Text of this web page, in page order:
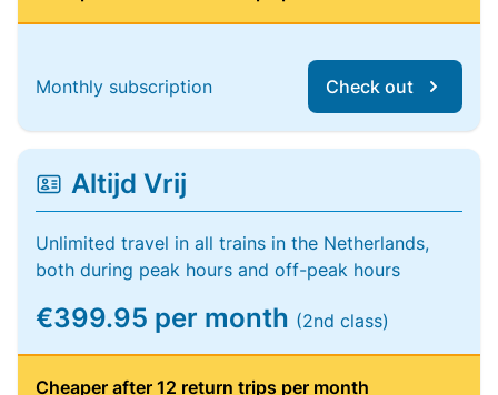
Monthly subscription Check out
Altijd Vrij
Unlimited travel in all trains in the Netherlands,
both during peak hours and off-peak hours
€399.95 per month (2nd class)
Cheaper after 12 return trips per month